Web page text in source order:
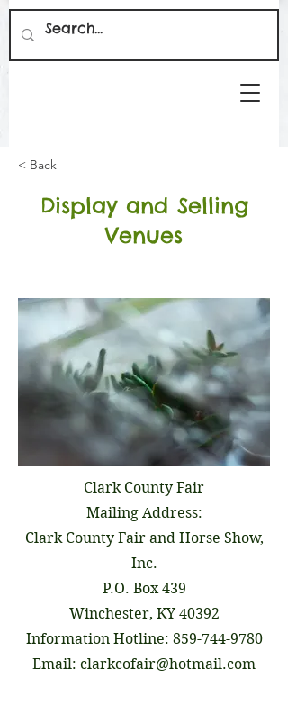
< Back
Display and Selling
Venues
Clark County Fair
Mailing Address:
Clark County Fair and Horse Show,
Inc.
P.O. Box 439
Winchester, KY 40392
Information Hotline: 859-744-9780
Email: clarkcofair@hotmail.com